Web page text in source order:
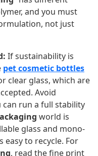
and you must
not just
If sustainability is
pet cosmetic bottles
clear glass, which are
Avoid
can run a full stability
world is
glass and mono-
easy to recycle. For
, read the fine print